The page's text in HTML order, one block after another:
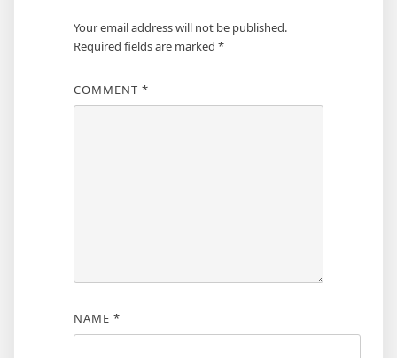
Your email address will not be published.
Required fields are marked *
COMMENT *
NAME *